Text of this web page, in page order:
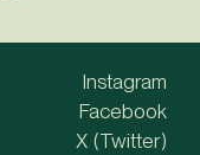
Instagram
Facebook
X (Twitter)